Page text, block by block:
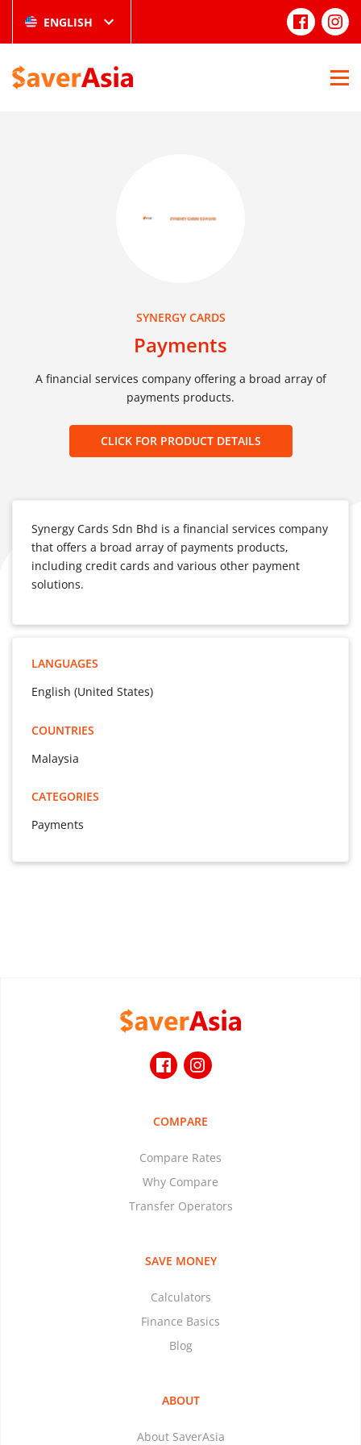
ENGLISH
SYNERGY CARDS
Payments
A financial services company offering a broad array of
payments products.
CLICK FOR PRODUCT DETAILS
Synergy Cards Sdn Bhd is a financial services company
that offers a broad array of payments products,
including credit cards and various other payment
solutions.
LANGUAGES
English (United States)
COUNTRIES
Malaysia
CATEGORIES
Payments
COMPARE
Compare Rates
Why Compare
Transfer Operators
SAVE MONEY
Calculators
Finance Basics
Blog
ABOUT
About SaverAsia